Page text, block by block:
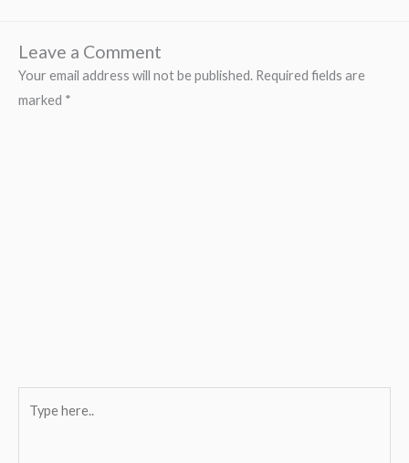
Leave a Comment
Your email address will not be published. Required fields are
marked *
here..